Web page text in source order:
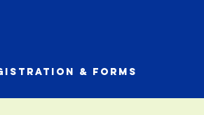
& Forms